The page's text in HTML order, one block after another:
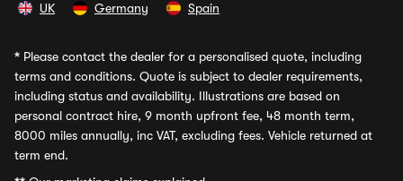
UK Germany Spain
* Please contact the dealer for a personalised quote, including
terms and conditions. Quote is subject to dealer requirements,
including status and availability. Illustrations are based on
personal contract hire, 9 month upfront fee, 48 month term,
8000 miles annually, inc VAT, excluding fees. Vehicle returned at
term end.